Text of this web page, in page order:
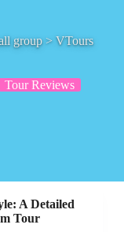
group > VTours
Tour Reviews
A Detailed
Tour